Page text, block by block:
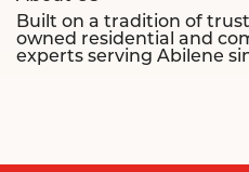
Built on a tradition of
owned residential and
experts serving Abilene